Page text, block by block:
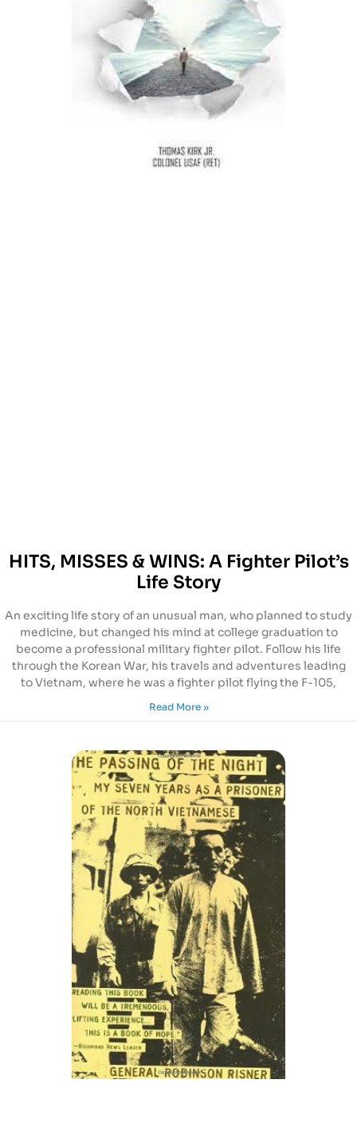
HITS, MISSES & WINS: A Fighter Pilot’s
Life Story
An exciting life story of an unusual man, who planned to study
medicine, but changed his mind at college graduation to
become a professional military fighter pilot. Follow his life
through the Korean War, his travels and adventures leading
to Vietnam, where he was a fighter pilot flying the F-105,
Read More »